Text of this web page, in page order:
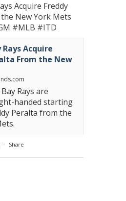
Acquire Freddy
New York Mets
#MLB #ITD
Acquire
From the New
Rays are
handed starting
Peralta from the
· Share